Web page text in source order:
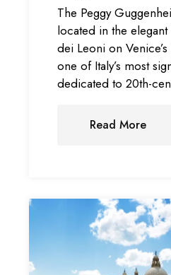
The Peggy
located in the
dei Leoni on
one of Italy’s most
dedicated to 20th-
Read More